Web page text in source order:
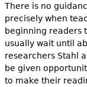
There is no
precisely when
beginning readers
usually wait until
researchers Stahl
be given
to make their